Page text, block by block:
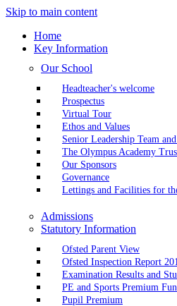
Skip to main content
Home
Key Information
Our School
Headteacher's welcome
Prospectus
Virtual Tour
Ethos and Values
Senior Leadership Team
The Olympus Academy
Our Sponsors
Governance
Lettings and Facilities for
Admissions
Statutory Information
Ofsted Parent View
Ofsted Inspection Report
Examination Results and
PE and Sports Premium
Pupil Premium